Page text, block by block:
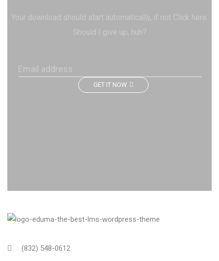
Your download should start automatically, if not Click here.
Should I give up, huh?
GET IT NOW
(832) 548-0612